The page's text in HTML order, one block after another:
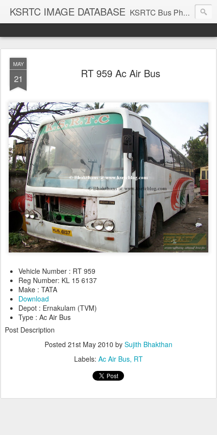
KSRTC IMAGE DATABASE KSRTC Bus Photos, KSRTC Image Gallery, Bus Search
MAY
21 RT 959 Ac Air Bus
Vehicle Number : RT 959
Reg Number: KL 15 6137
Make : TATA
Download
Depot : Ernakulam (TVM)
Type : Ac Air Bus
Post Description
Posted 21st May 2010 by Sujith Bhakthan
Labels: Ac Air Bus RT